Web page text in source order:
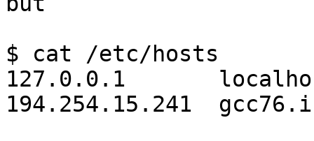
$ cat /etc/hosts
127.0.0.1
194.254.15.241